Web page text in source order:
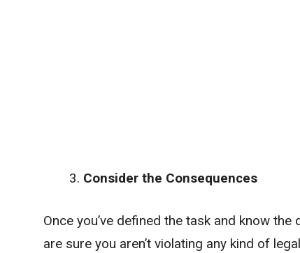
Consider the Consequences
Once you’ve defined the task and know
are sure you aren’t violating any kind of